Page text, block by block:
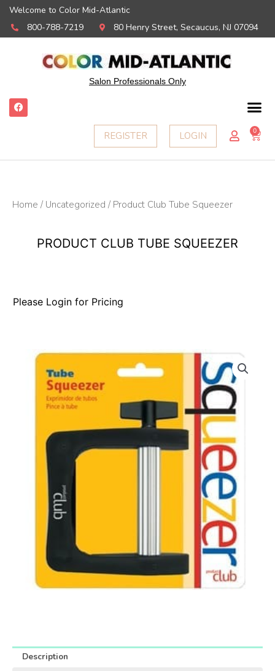
Welcome to Color Mid-Atlantic
800-788-7219
80 Henry Street, Secaucus, NJ 07094
Salon Professionals Only
F
a
c
o
REGISTER LOGIN 0
Home / Uncategorized / Product Club Tube Squeezer
PRODUCT CLUB TUBE SQUEEZER
Please Login for Pricing
Description